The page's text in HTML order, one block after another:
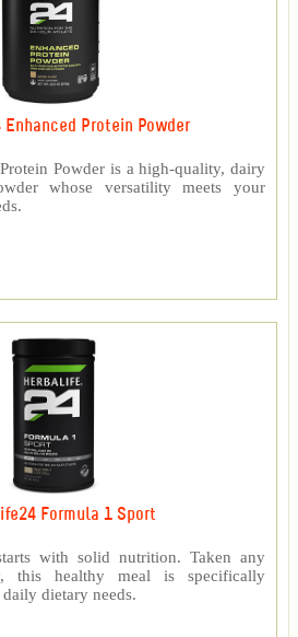
Enhanced Protein Powder
Powder is a high-quality, dairy
whose versatility meets your
Formula 1 Sport
with solid nutrition. Taken any
this healthy meal is specifically
dietary needs.